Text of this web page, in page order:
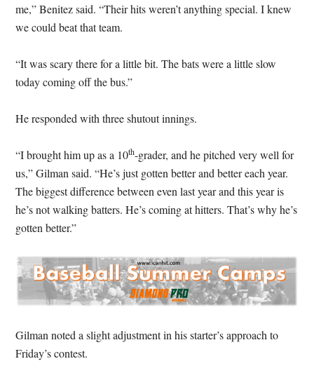
me,” Benitez said. “Their hits weren’t anything special. I knew
we could beat that team.
“It was scary there for a little bit. The bats were a little slow
today coming off the bus.”
He responded with three shutout innings.
“I brought him up as a 10th-grader, and he pitched very well for
us,” Gilman said. “He’s just gotten better and better each year.
The biggest difference between even last year and this year is
he’s not walking batters. He’s coming at hitters. That’s why he’s
gotten better.”
Gilman noted a slight adjustment in his starter’s approach to
Friday’s contest.